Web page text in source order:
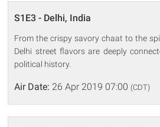
S1E3 - Delhi, India
From the crispy savory chaat to the
Delhi street flavors are deeply
political history.
Air Date: 26 Apr 2019 07:00 (CDT)